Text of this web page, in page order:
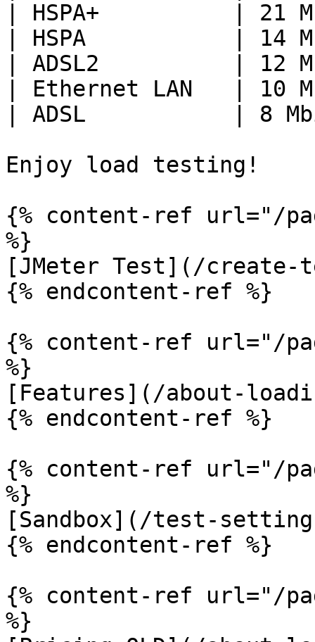
| HSPA+          | 21
| HSPA           | 14
| ADSL2          | 12
| Ethernet LAN   | 10
| ADSL           | 8
Enjoy load testing!
{% content-ref url="/
%}
[JMeter Test](/
{% endcontent-ref %}
{% content-ref url="/
%}
[Features](/about-
{% endcontent-ref %}
{% content-ref url="/
%}
[Sandbox](/test-
{% endcontent-ref %}
{% content-ref url="/
%}